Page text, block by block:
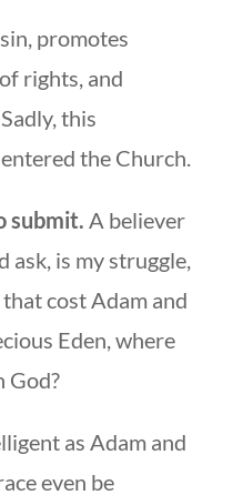
promotes
rights, and
this
the Church.
submit. A believer
ask, is my struggle,
cost Adam and
Eden, where
God?
as Adam and
even be